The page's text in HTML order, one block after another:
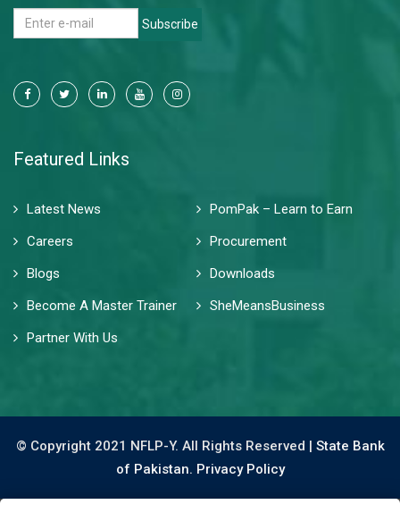
Subscribe
Featured Links
Latest News
PomPak – Learn to Earn
Careers
Procurement
Blogs
Downloads
Become A Master Trainer
SheMeansBusiness
Partner With Us
© Copyright 2021 NFLP-Y. All Rights Reserved | State Bank
of Pakistan. Privacy Policy